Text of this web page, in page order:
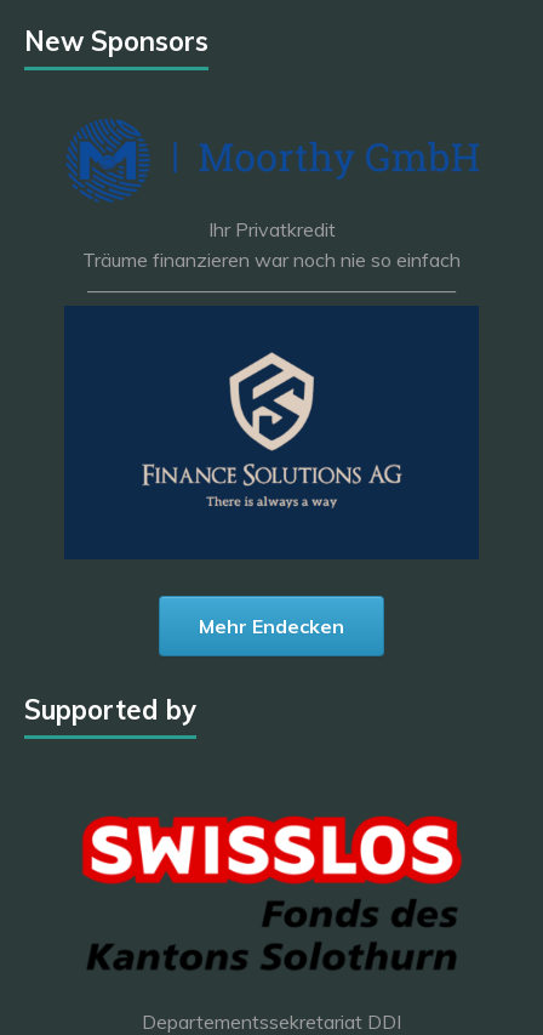
New Sponsors
Ihr Privatkredit
Träume finanzieren war noch nie so einfach
———————————————————
Mehr Endecken
Supported by
Departementssekretariat DDI